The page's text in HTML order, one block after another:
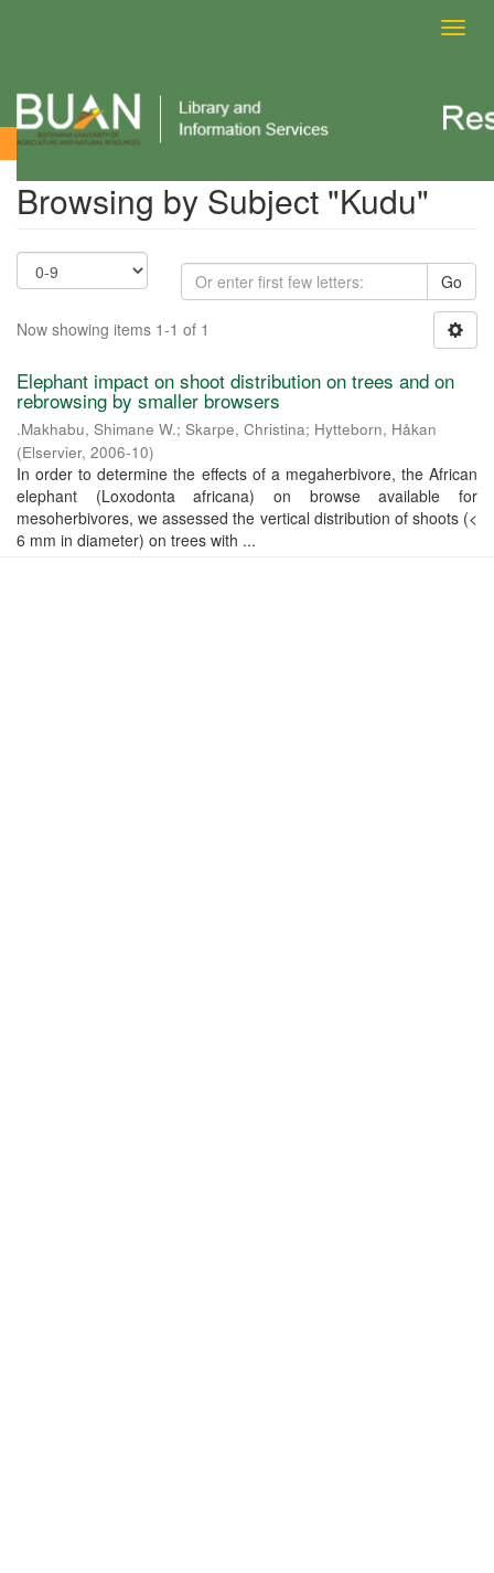
Browsing by Subject
Browsing by Subject "Kudu"
Go
Now showing items 1-1 of 1
Elephant impact on shoot distribution on trees and on
rebrowsing by smaller browsers
.Makhabu, Shimane W.; Skarpe, Christina; Hytteborn, Håkan
(Elservier, 2006-10)
In order to determine the effects of a megaherbivore, the African
elephant (Loxodonta africana) on browse available for
mesoherbivores, we assessed the vertical distribution of shoots (<
6 mm in diameter) on trees with ...